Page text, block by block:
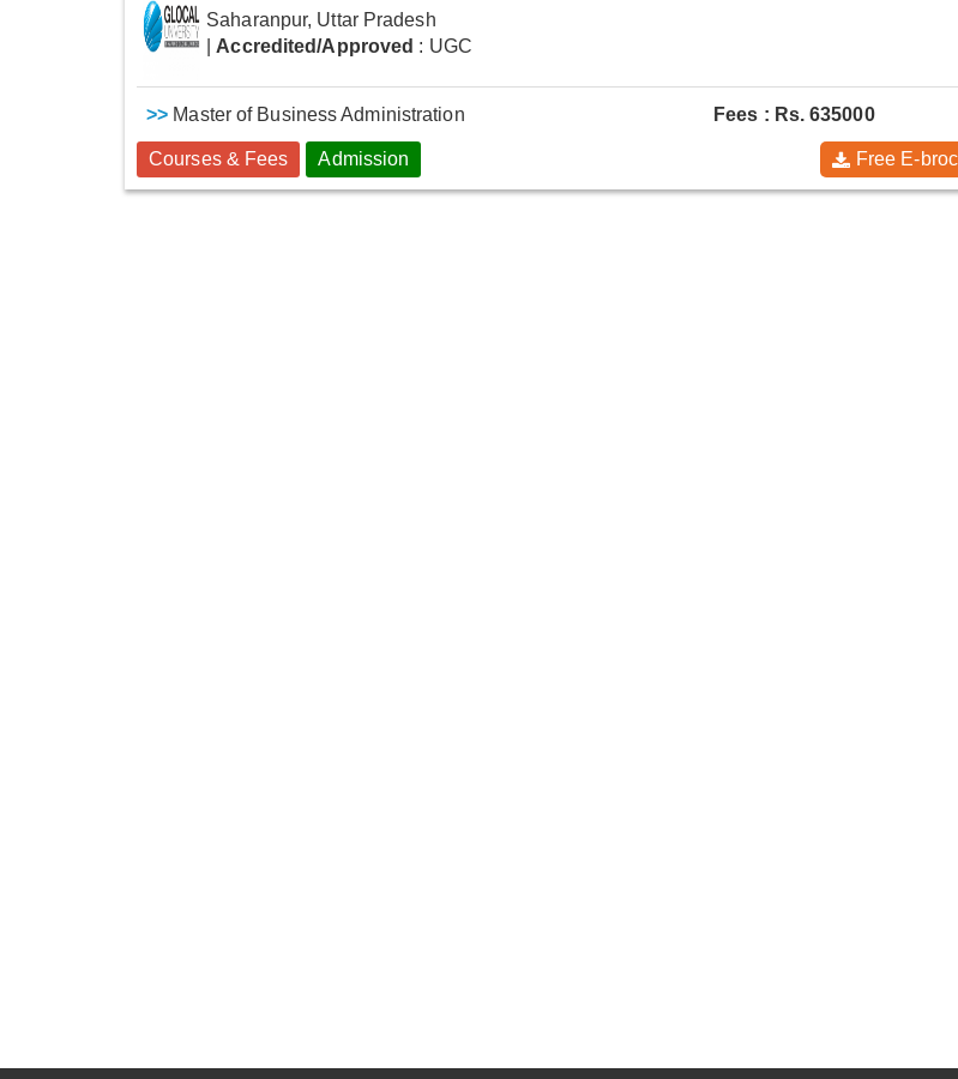
Saharanpur, Uttar Pradesh
|Accredited/Approved : UGC
>> Master of Business Administration Fees : Rs. 635000
Courses & Fees Admission Free E-